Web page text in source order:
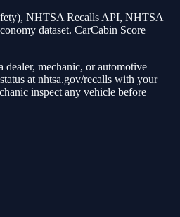
NHTSA Recalls API, NHTSA
dataset. CarCabin Score
dealer, mechanic, or automotive
at nhtsa.gov/recalls with your
inspect any vehicle before